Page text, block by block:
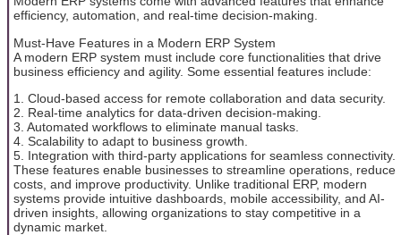
efficiency, automation, and real-time decision-making.
Must-Have Features in a Modern ERP System
A modern ERP system must include core functionalities that drive
business efficiency and agility. Some essential features include:
1. Cloud-based access for remote collaboration and data security.
2. Real-time analytics for data-driven decision-making.
3. Automated workflows to eliminate manual tasks.
4. Scalability to adapt to business growth.
5. Integration with third-party applications for seamless connectivity.
These features enable businesses to streamline operations, reduce
costs, and improve productivity. Unlike traditional ERP, modern
systems provide intuitive dashboards, mobile accessibility, and AI-
driven insights, allowing organizations to stay competitive in a
dynamic market.